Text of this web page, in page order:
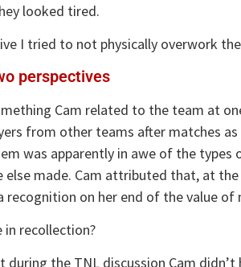
looked tired.
I tried to not physically overwork
perspectives
Cam related to the team at
from other teams after matches as
was apparently in awe of the types
else made. Cam attributed that, at
recognition on her end of the value
in recollection?
during the TNL discussion Cam